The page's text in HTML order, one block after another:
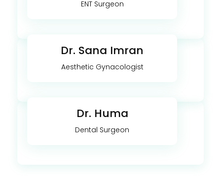
ENT Surgeon
Dr. Sana Imran
Aesthetic Gynacologist
Dr. Huma
Dental Surgeon